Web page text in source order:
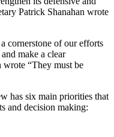
Patrick Shanahan wrote
cornerstone of our efforts
make a clear
wrote “They must be
has six main priorities that
and decision making: